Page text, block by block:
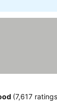
(7,617